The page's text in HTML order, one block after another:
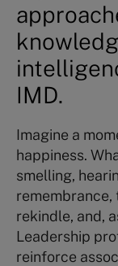
IMD.
Imagine a
happiness.
smelling,
rekindle, and,
Leadership
reinforce